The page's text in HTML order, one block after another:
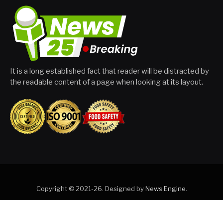
It is a long established fact that reader will be distracted by
the readable content of a page when looking at its layout.
Copyright © 2021-26. Designed byNews Engine.